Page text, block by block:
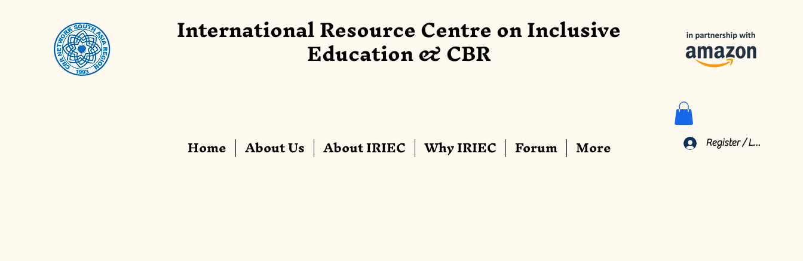
International Resource Centre on Inclusive
Education & CBR
Home About Us About IRIEC Why IRIEC Forum More Register / Log In